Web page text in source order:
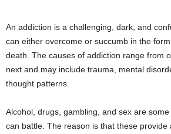
An addiction is a challenging, dark, and
can either overcome or succumb in the
death. The causes of addiction range from
next and may include trauma, mental
thought patterns.
Alcohol, drugs, gambling, and sex are
can battle. The reason is that these provide